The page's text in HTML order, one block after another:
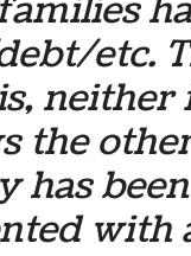
etc.
the
has been
with